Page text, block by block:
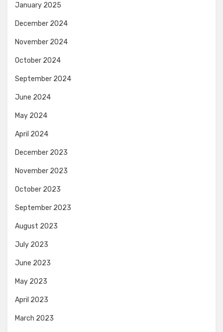
January 2025
December 2024
November 2024
October 2024
September 2024
June 2024
May 2024
April 2024
December 2023
November 2023
October 2023
September 2023
August 2023
July 2023
June 2023
May 2023
April 2023
March 2023